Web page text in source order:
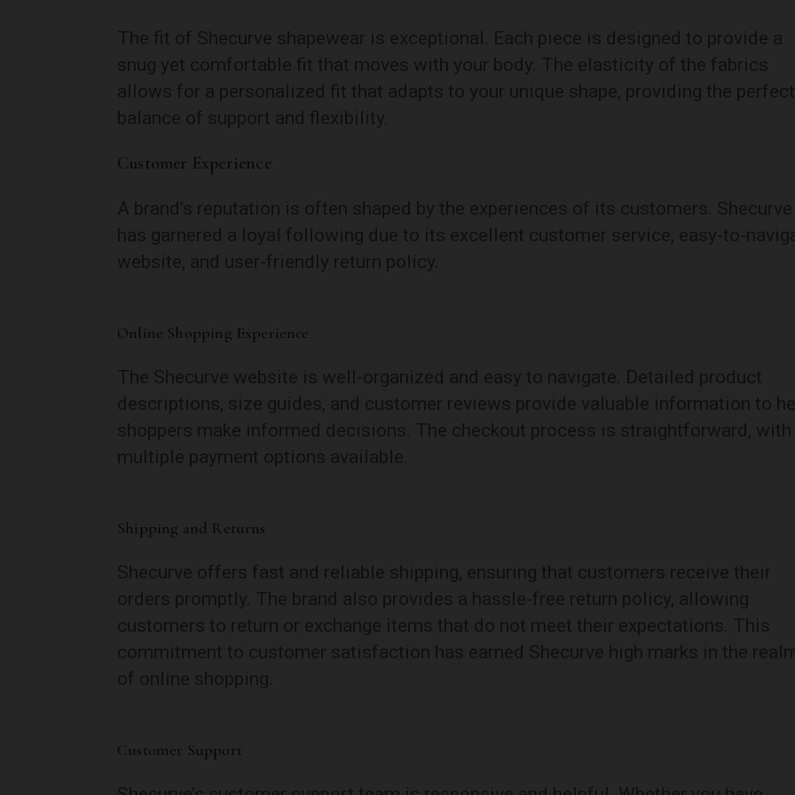
The fit of Shecurve shapewear is exceptional. Each piece is designed to provide a
snug yet comfortable fit that moves with your body. The elasticity of the fabrics
allows for a personalized fit that adapts to your unique shape, providing the perfect
balance of support and flexibility.
Customer Experience
A brand’s reputation is often shaped by the experiences of its customers. Shecurve
has garnered a loyal following due to its excellent customer service, easy-to-
website, and user-friendly return policy.
Online Shopping Experience
The Shecurve website is well-organized and easy to navigate. Detailed product
descriptions, size guides, and customer reviews provide valuable information to
shoppers make informed decisions. The checkout process is straightforward, with
multiple payment options available.
Shipping and Returns
Shecurve offers fast and reliable shipping, ensuring that customers receive their
orders promptly. The brand also provides a hassle-free return policy, allowing
customers to return or exchange items that do not meet their expectations. This
commitment to customer satisfaction has earned Shecurve high marks in the
of online shopping.
Customer Support